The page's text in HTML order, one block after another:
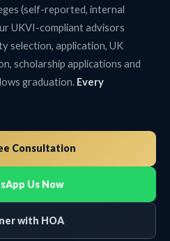
(self-reported, internal
UKVI-compliant advisors
selection, application, UK
scholarship applications and
graduation. Every
Consultation
Us Now
with HOA